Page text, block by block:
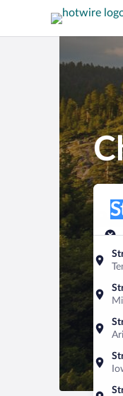
Pick-